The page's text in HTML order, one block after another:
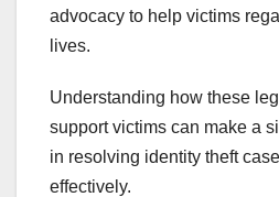
advocacy to help victims
lives.
Understanding how these
support victims can make a
in resolving identity theft
effectively.